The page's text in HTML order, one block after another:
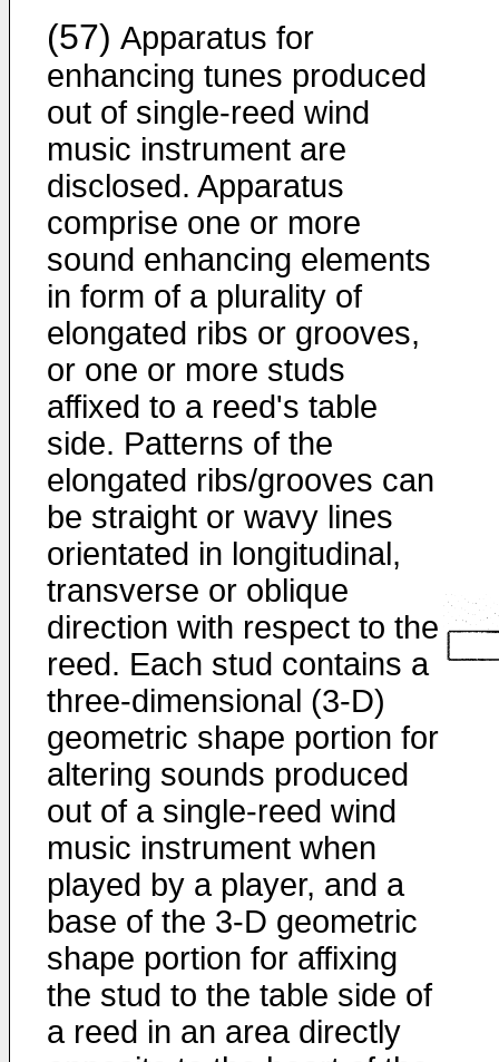
(57) Apparatus for
enhancing tunes produced
out of single-reed wind
music instrument are
disclosed. Apparatus
comprise one or more
sound enhancing elements
in form of a plurality of
elongated ribs or grooves,
or one or more studs
affixed to a reed's table
side. Patterns of the
elongated ribs/grooves can
be straight or wavy lines
orientated in longitudinal,
transverse or oblique
direction with respect to the
reed. Each stud contains a
three-dimensional (3-D)
geometric shape portion for
altering sounds produced
out of a single-reed wind
music instrument when
played by a player, and a
base of the 3-D geometric
shape portion for affixing
the stud to the table side of
a reed in an area directly